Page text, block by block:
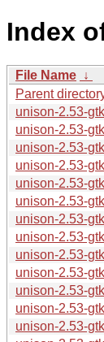
Index
File Name ↓
Parent
unison-2.53-
unison-2.53-
unison-2.53-
unison-2.53-
unison-2.53-
unison-2.53-
unison-2.53-
unison-2.53-
unison-2.53-
unison-2.53-
unison-2.53-
unison-2.53-
unison-2.53-